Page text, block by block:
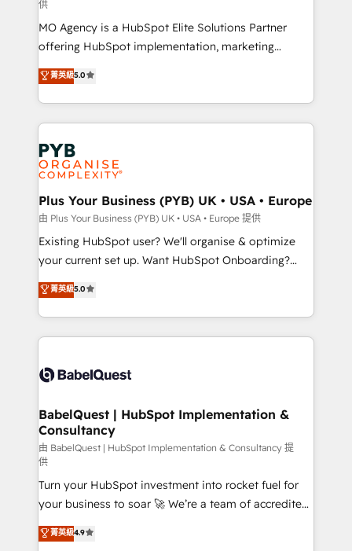
supported over 500 organisations with HubSpot
implementation, optimisation, training, and
adoption assurance. Our tried and tested Roadmap
methodology will ensure that you receive the best
deployment experience possible. Whether you are
new to HubSpot or seeking to turn around a poor
install, our team have the change management
expertise to deliver the solutions you need.
供
MO Agency is a HubSpot Elite Solutions Partner
offering HubSpot implementation, marketing
automation, CRM and RevOps consulting, data
architecture, sales enablement, lifecycle automation,
lead scoring and revenue reporting. HubSpot,
Salesforce and integrated enterprise stacks. Digital
Marketing, Answer Engine Optimisation, and
Generative Engine Optimisation (AI Search),
HubSpot Content Hub, WordPress development,
B2B SEO, paid media, and content. We work with
enterprise and growth-led companies across
technology, professional services, financial services
and industrial sectors. Offices in Johannesburg, Cape
implementations delivered. AI visibility coverage
across ChatGPT, Claude, Perplexity, Gemini and
Innovation HubSpot Impact Award - Platform
Migration Excellence HubSpot Impact Award -
professionals.
菁英級5.0
Plus Your Business (PYB) UK • USA • Europe
由 Plus Your Business (PYB) UK • USA • Europe 提供
Existing HubSpot user? We'll organise & optimize
your current set up. Want HubSpot Onboarding?
We'll customise your CRM & automate your business
processes. Welcome to our Profile! We can help
with... • CRM implementation, reports & workflows,
and team training • CRM migration: Salesforce,
Custom API integrations & ERP systems inc. SAP and
super skilled members) • 150+ Clients for Sales Hub,
Marketing Hub, Service Hub, Data Hub and Website
(CMS) • ISO/IEC 27001:2022, ISO 9001:2015 and
now... ISO 42001: 2023 certified • Exclusive AI
'GuardHub' governance framework, based on ISO
42001 - helping you 'organise complexity' 𝗥𝗲𝗮𝗱𝘆
𝗳𝗼𝗿 𝘁𝗵𝗲 𝗻𝗲𝘅𝘁 𝘀𝘁𝗲𝗽? Click the 👈 '𝗖𝗼𝗻𝘁𝗮𝗰𝘁
𝗯𝘂𝘀𝗶𝗻𝗲𝘀𝘀' button to get in touch (𝘸𝘦'𝘳𝘦 𝘴𝘶𝘱𝘦𝘳
菁英級5.0
BabelQuest | HubSpot Implementation &
Consultancy
由 BabelQuest | HubSpot Implementation & Consultancy 提
供
Turn your HubSpot investment into rocket fuel for
your business to soar 🚀 We’re a team of accredited
HubSpot experts ready to help you. We can
implement the platform into complex business
菁英級4.9